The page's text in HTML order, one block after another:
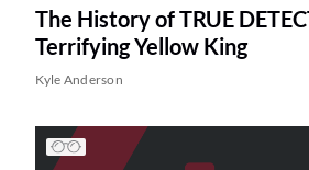
The History of TRUE
Terrifying Yellow King
Kyle Anderson